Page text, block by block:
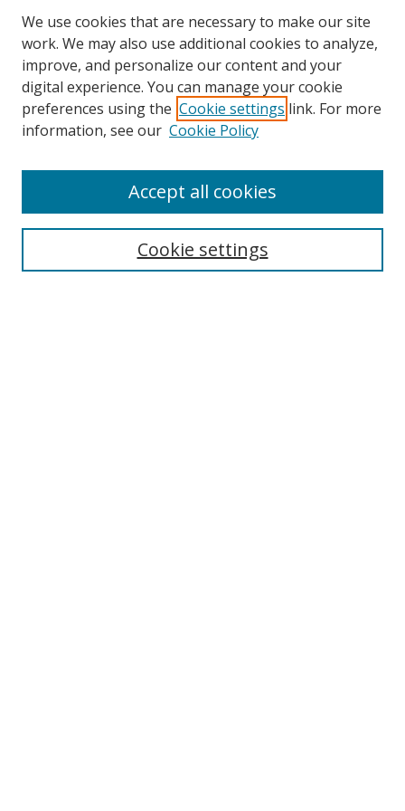
Search
We use cookies that are necessary to make our site
work. We may also use additional cookies to analyze,
improve, and personalize our content and your
digital experience. You can manage your cookie
preferences using the Cookie settings link. For more
information, see our Cookie Policy
Cookie settings
Accept all cookies